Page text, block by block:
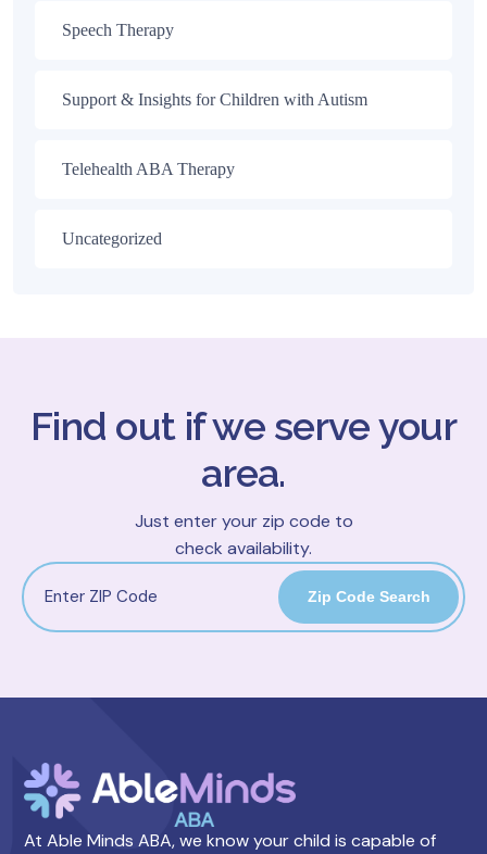
Speech Therapy
Support & Insights for Children with Autism
Telehealth ABA Therapy
Uncategorized
Find out if we serve your
area.
Just enter your zip code to
check availability.
Zip Code Search
At Able Minds ABA, we know your child is capable of